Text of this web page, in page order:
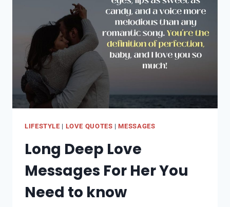
PHILANTHROPIST
–
HER
STORY
LIFESTYLE | LOVE QUOTES |MESSAGES
Long Deep Love
Messages For Her You
Need to know